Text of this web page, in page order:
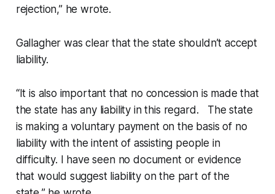
rejection,” he wrote.
Gallagher was clear that the state shouldn’t accept
liability.
“It is also important that no concession is made that
the state has any liability in this regard. The state
is making a voluntary payment on the basis of no
liability with the intent of assisting people in
difficulty. I have seen no document or evidence
that would suggest liability on the part of the